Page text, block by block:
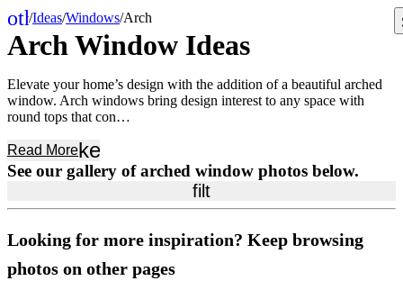
other_houses
Home
/Ideas/Windows/Arch
Arch Window Ideas
Elevate your home’s design with the addition of a beautiful arched
window. Arch windows bring design interest to any space with
round tops that con…
Read Morekeyboard_arrow_down
See our gallery of arched window photos below.
filter_list
Looking for more inspiration? Keep browsing
photos on other pages